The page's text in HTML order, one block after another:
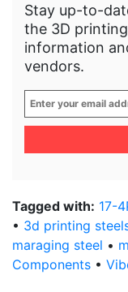
Stay up-to-
the 3D
information
vendors.
Enter
your
email
Tagged with: 17-
• 3d printing
maraging steel •
Components •